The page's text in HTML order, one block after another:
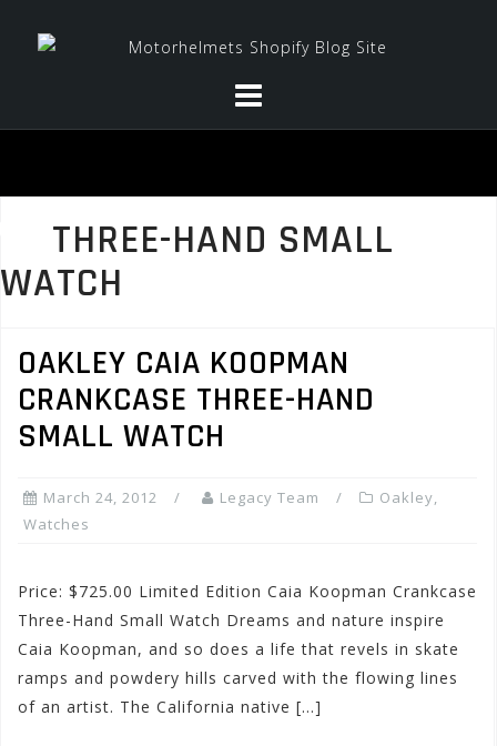
THREE-HAND SMALL
WATCH
OAKLEY CAIA KOOPMAN
CRANKCASE THREE-HAND
SMALL WATCH
March 24, 2012 Legacy Team Oakley,
Watches
Price: $725.00 Limited Edition Caia Koopman Crankcase
Three-Hand Small Watch Dreams and nature inspire
Caia Koopman, and so does a life that revels in skate
ramps and powdery hills carved with the flowing lines
of an artist. The California native […]